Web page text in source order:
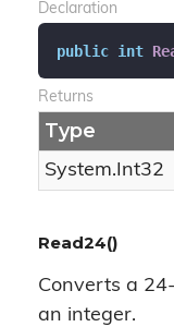
Declaration
public int
Returns
Type
System.Int32
Read24()
Converts a
an integer.